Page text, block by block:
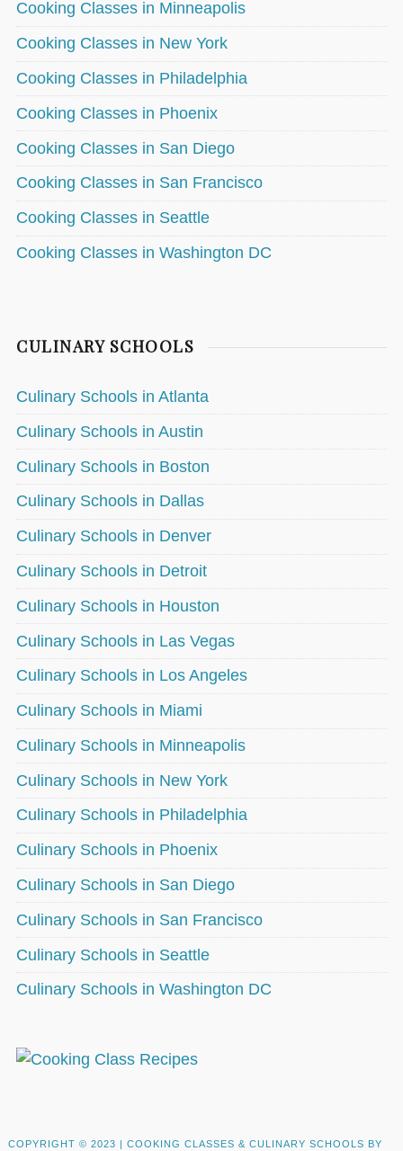
Cooking Classes in Minneapolis
Cooking Classes in New York
Cooking Classes in Philadelphia
Cooking Classes in Phoenix
Cooking Classes in San Diego
Cooking Classes in San Francisco
Cooking Classes in Seattle
Cooking Classes in Washington DC
CULINARY SCHOOLS
Culinary Schools in Atlanta
Culinary Schools in Austin
Culinary Schools in Boston
Culinary Schools in Dallas
Culinary Schools in Denver
Culinary Schools in Detroit
Culinary Schools in Houston
Culinary Schools in Las Vegas
Culinary Schools in Los Angeles
Culinary Schools in Miami
Culinary Schools in Minneapolis
Culinary Schools in New York
Culinary Schools in Philadelphia
Culinary Schools in Phoenix
Culinary Schools in San Diego
Culinary Schools in San Francisco
Culinary Schools in Seattle
Culinary Schools in Washington DC
COPYRIGHT © 2023 | COOKING CLASSES & CULINARY SCHOOLS BY